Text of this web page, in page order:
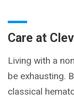
Care at
Living with a
be exhausting.
classical